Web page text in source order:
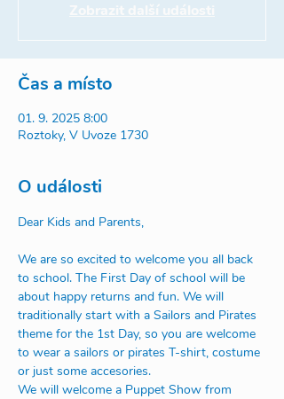
Zobrazit další události
Čas a místo
01. 9. 2025 8:00
Roztoky, V Uvoze 1730
O události
Dear Kids and Parents,
We are so excited to welcome you all back
to school. The First Day of school will be
about happy returns and fun. We will
traditionally start with a Sailors and Pirates
theme for the 1st Day, so you are welcome
to wear a sailors or pirates T-shirt, costume
or just some accesories.
We will welcome a Puppet Show from